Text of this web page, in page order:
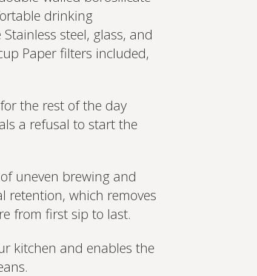
drinking
steel, glass, and
Paper filters included,
the rest of the day
a refusal to start the
uneven brewing and
retention, which removes
from first sip to last.
kitchen and enables the